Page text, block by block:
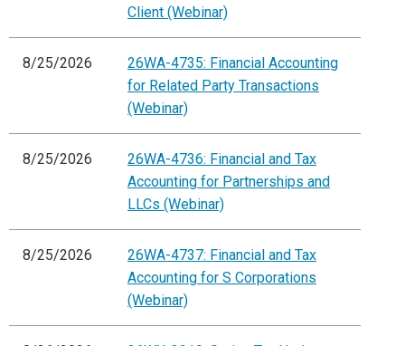
Client (Webinar)
8/25/2026
26WA-4735: Financial Accounting
for Related Party Transactions
(Webinar)
8/25/2026
26WA-4736: Financial and Tax
Accounting for Partnerships and
LLCs (Webinar)
8/25/2026
26WA-4737: Financial and Tax
Accounting for S Corporations
(Webinar)